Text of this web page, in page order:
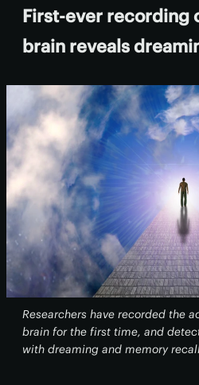
First-ever recording
brain reveals
Researchers have recorded the
brain for the first time, and
with dreaming and memory